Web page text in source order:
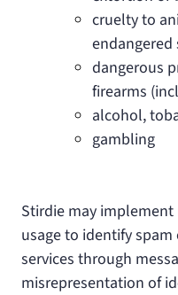
cruelty to
endangered
dangerous
firearms
alcohol,
gambling
Stirdie may
usage to identify
services through
misrepresentation of